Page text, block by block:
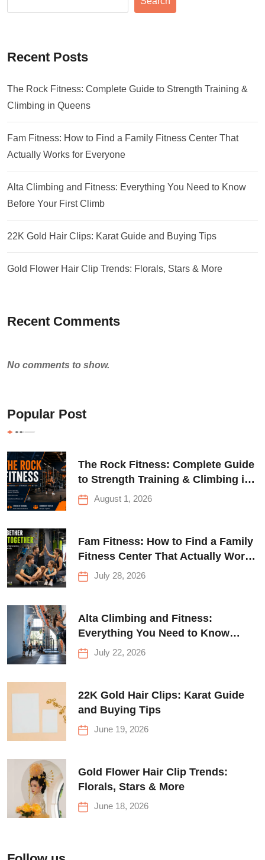
Recent Posts
The Rock Fitness: Complete Guide to Strength Training &
Climbing in Queens
Fam Fitness: How to Find a Family Fitness Center That
Actually Works for Everyone
Alta Climbing and Fitness: Everything You Need to Know
Before Your First Climb
22K Gold Hair Clips: Karat Guide and Buying Tips
Gold Flower Hair Clip Trends: Florals, Stars & More
Recent Comments
No comments to show.
Popular Post
The Rock Fitness: Complete Guide
to Strength Training & Climbing in
QueensAugust 1, 2026
Fam Fitness: How to Find a Family
Fitness Center That Actually Works
for Everyone
July 28, 2026
Alta Climbing and Fitness:
Everything You Need to Know
Before Your First Climb
July 22, 2026
22K Gold Hair Clips: Karat Guide
and Buying Tips
June 19, 2026
Gold Flower Hair Clip Trends:
Florals, Stars & More
June 18, 2026